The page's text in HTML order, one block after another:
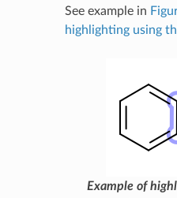
See example in
highlighting using
Example of